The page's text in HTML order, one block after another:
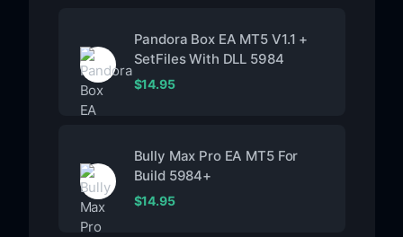
Pandora Box EA MT5 V1.1 +
SetFiles With DLL 5984
$14.95
Bully Max Pro EA MT5 For
Build 5984+
$14.95